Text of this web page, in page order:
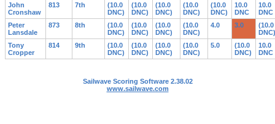
John
Cronshaw
813 7th
(10.0
DNC)
(10.0
DNC)
(10.0
DNC)
(10.0
DNC)
(10.0
DNC)
10.0
DNC
10.0
DNC
Peter
Lansdale
873 8th
(10.0
DNC)
(10.0
DNC)
(10.0
DNC)
(10.0
DNC)
4.0 3.0
(10.0
DNC)
Tony
Cropper
814 9th
(10.0
DNC)
(10.0
DNC)
(10.0
DNC)
(10.0
DNC)
5.0
(10.0
DNC)
10.0
DNC
Sailwave Scoring Software 2.38.02
www.sailwave.com